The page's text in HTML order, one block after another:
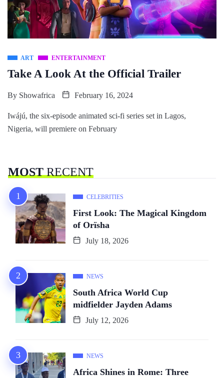
ART ENTERTAINMENT
Take A Look At the Official Trailer
By Showafrica February 16, 2024
Iwájú, the six-episode animated sci-fi series set in Lagos,
Nigeria, will premiere on February
MOSTRECENT
CELEBRITIES
First Look: The Magical Kingdom
of Orïsha
July 18, 2026
NEWS
South Africa World Cup
midfielder Jayden Adams
July 12, 2026
NEWS
Africa Shines in Rome: Three